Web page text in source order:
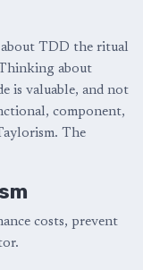
about TDD the ritual
about
is valuable, and not
component,
The
costs, prevent